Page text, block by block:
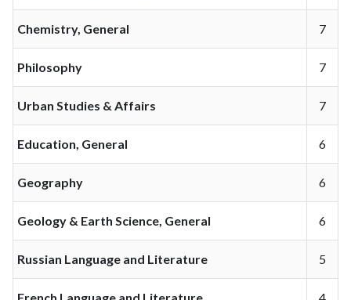
Chemistry, General 7
Philosophy 7
Urban Studies & Affairs 7
Education, General 6
Geography 6
Geology & Earth Science, General 6
Russian Language and Literature 5